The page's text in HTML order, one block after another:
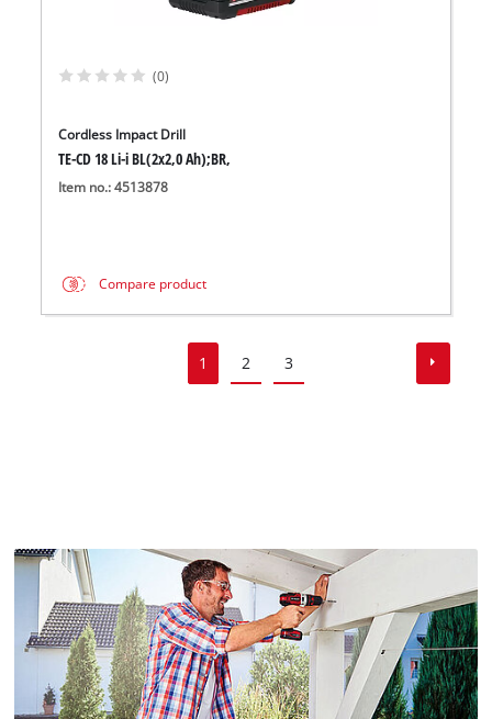
(0)
Cordless Impact Drill
TE-CD 18 Li-i BL(2x2,0 Ah);BR,
Item no.: 4513878
Compare product
1 2 3